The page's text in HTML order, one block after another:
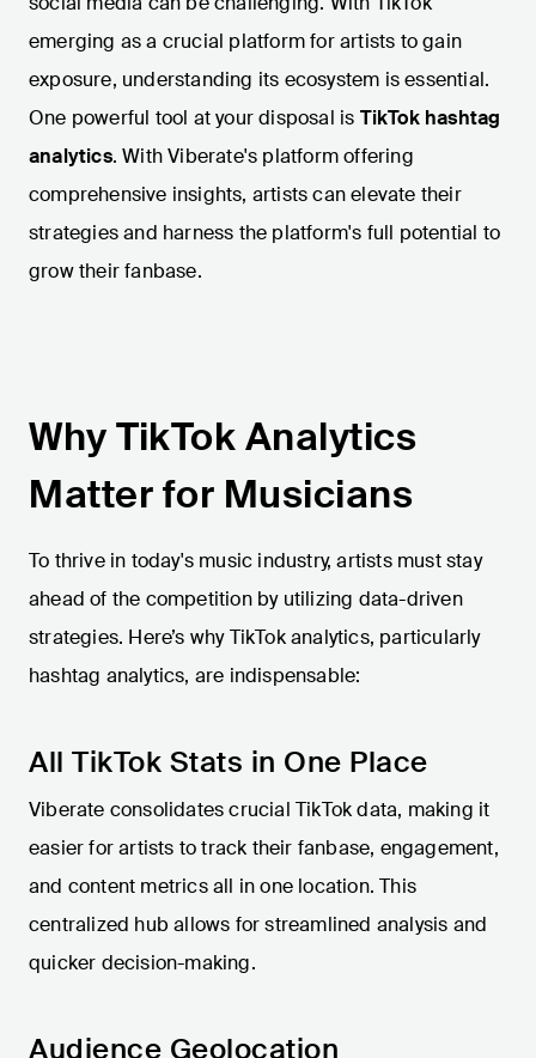
emerging as a crucial platform for artists to gain
exposure, understanding its ecosystem is essential.
One powerful tool at your disposal is TikTok hashtag
analytics. With Viberate's platform offering
comprehensive insights, artists can elevate their
strategies and harness the platform's full potential to
grow their fanbase.
Why TikTok Analytics
Matter for Musicians
To thrive in today's music industry, artists must stay
ahead of the competition by utilizing data-driven
strategies. Here’s why TikTok analytics, particularly
hashtag analytics, are indispensable:
All TikTok Stats in One Place
Viberate consolidates crucial TikTok data, making it
easier for artists to track their fanbase, engagement,
and content metrics all in one location. This
centralized hub allows for streamlined analysis and
quicker decision-making.
Audience Geolocation